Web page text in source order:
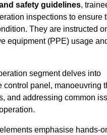
safety guidelines,
inspections to ensure
They are instructed
equipment (PPE) usage
segment delves into
control panel, manoeuvring
and addressing common
emphasise hands-